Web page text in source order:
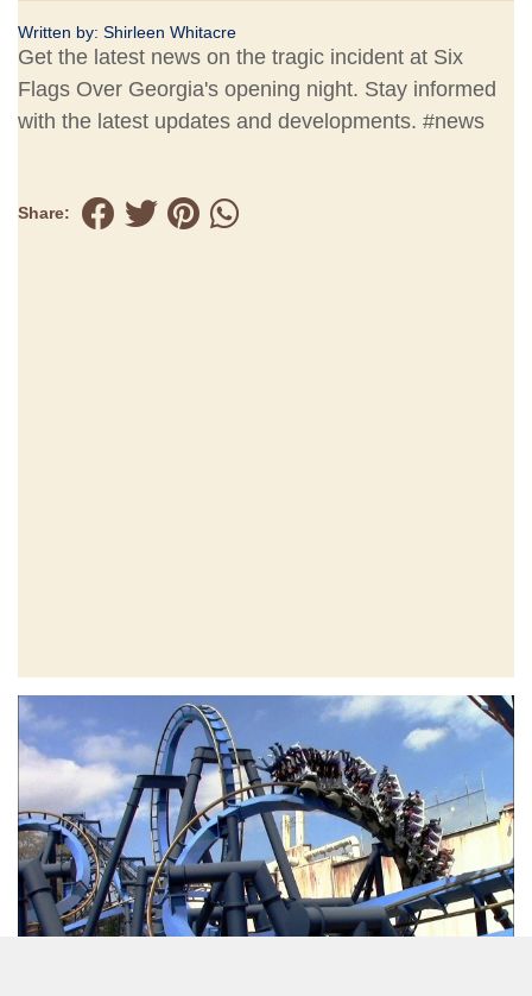
Written by: Shirleen Whitacre
Get the latest news on the tragic incident at Six
Flags Over Georgia's opening night. Stay informed
with the latest updates and developments. #news
Share: